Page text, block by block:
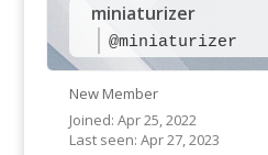
miniaturizer
@miniaturizer
New Member
Joined: Apr 25, 2022
Last seen: Apr 27, 2023